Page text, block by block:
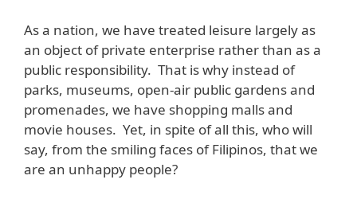
As a nation, we have treated leisure largely as
an object of private enterprise rather than as a
public responsibility. That is why instead of
parks, museums, open-air public gardens and
promenades, we have shopping malls and
movie houses. Yet, in spite of all this, who will
say, from the smiling faces of Filipinos, that we
are an unhappy people?